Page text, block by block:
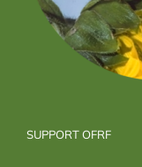
SUPPORT OFRF